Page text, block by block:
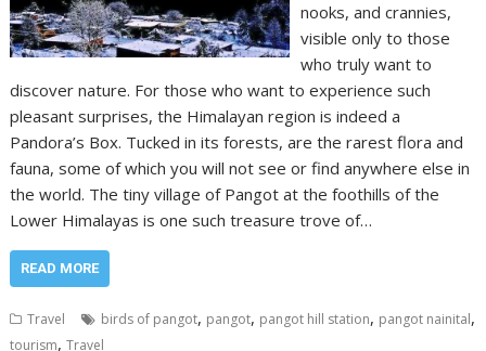
nooks, and crannies,
visible only to those
who truly want to
discover nature. For those who want to experience such
pleasant surprises, the Himalayan region is indeed a
Pandora’s Box. Tucked in its forests, are the rarest flora and
fauna, some of which you will not see or find anywhere else in
the world. The tiny village of Pangot at the foothills of the
Lower Himalayas is one such treasure trove of…
READ MORE
Travel birds of pangot, pangot, pangot hill station, pangot nainital,
tourism,Travel